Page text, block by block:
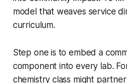
model that weaves service
curriculum.
Step one is to embed a
component into every lab.
chemistry class might